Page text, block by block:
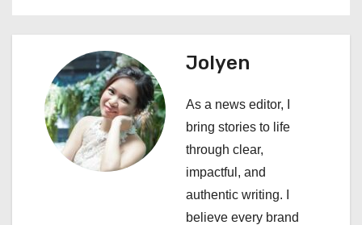
n
v
Jolyen
As a news editor, I
bring stories to life
through clear,
impactful, and
authentic writing. I
believe every brand